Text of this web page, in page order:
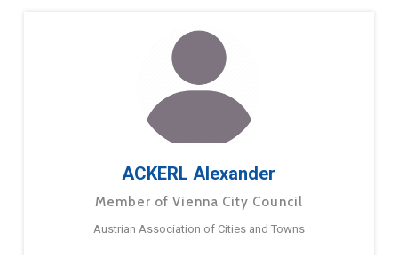
ACKERL Alexander
Member of Vienna City Council
Austrian Association of Cities and Towns